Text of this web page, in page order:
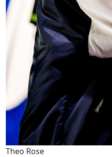
Theo Rose